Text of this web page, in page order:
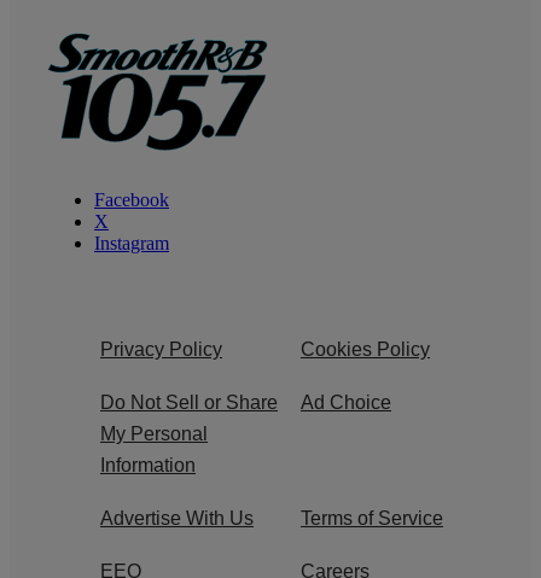
Facebook
X
Instagram
Privacy Policy Cookies Policy
Do Not Sell or Share
My Personal
Information
Ad Choice
Advertise With Us Terms of Service
EEO Careers